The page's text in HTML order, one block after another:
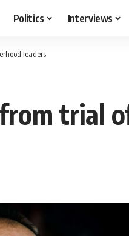
Politics Interviews
leaders
trial